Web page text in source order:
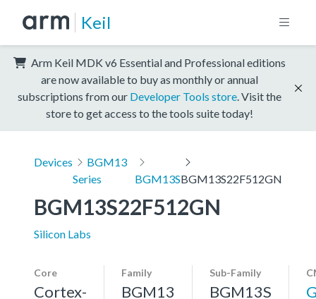
Keil
Arm Keil MDK v6 Essential and Professional editions
are now available to buy as monthly or annual
subscriptions from our Developer Tools store . Visit the
store to get access to the tools suite today!
Devices
BGM13
Series
BGM13SBGM13S22F512GN
BGM13S22F512GN
Silicon Labs
Core
Cortex-
Family
BGM13
Sub-Family
BGM13S